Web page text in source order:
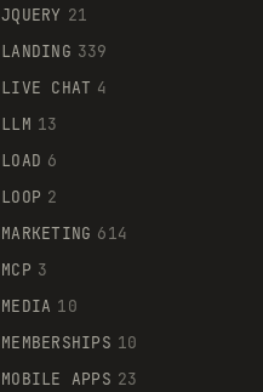
JQUERY 21
LANDING 339
LIVE CHAT 4
LLM 13
LOAD 6
LOOP 2
MARKETING 614
MCP 3
MEDIA 10
MEMBERSHIPS 10
MOBILE APPS 23